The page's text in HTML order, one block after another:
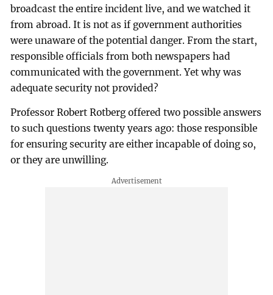
broadcast the entire incident live, and we watched it
from abroad. It is not as if government authorities
were unaware of the potential danger. From the start,
responsible officials from both newspapers had
communicated with the government. Yet why was
adequate security not provided?
Professor Robert Rotberg offered two possible answers
to such questions twenty years ago: those responsible
for ensuring security are either incapable of doing so,
or they are unwilling.